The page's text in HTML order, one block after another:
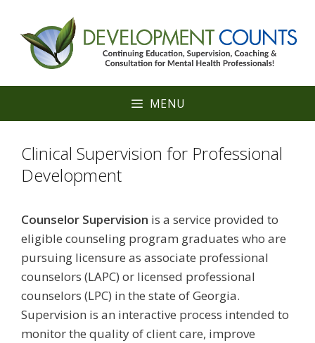
content
MENU
Clinical Supervision for Professional
Development
Counselor Supervision is a service provided to
eligible counseling program graduates who are
pursuing licensure as associate professional
counselors (LAPC) or licensed professional
counselors (LPC) in the state of Georgia.
Supervision is an interactive process intended to
monitor the quality of client care, improve